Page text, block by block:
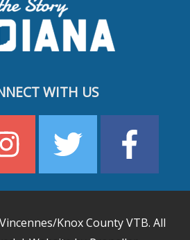
WITH US
Vincennes/Knox County VTB. All